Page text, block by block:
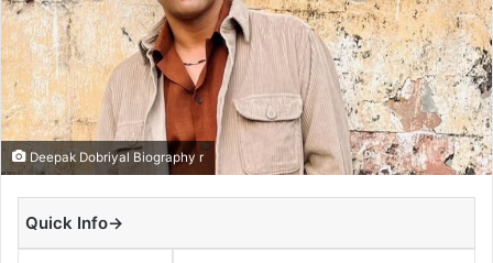
a
i
l
Deepak Dobriyal Biography r
Quick Info→